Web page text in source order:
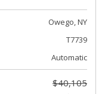
Owego, NY
T7739
Automatic
$40,105